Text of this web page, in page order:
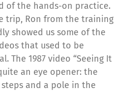
of the hands-on practice.
trip, Ron from the training
showed us some of the
that used to be
The 1987 video “Seeing It
an eye opener: the
and a pole in the